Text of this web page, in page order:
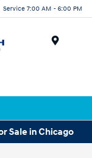
Service 7:00 AM - 6:00 PM
Sale in Chicago